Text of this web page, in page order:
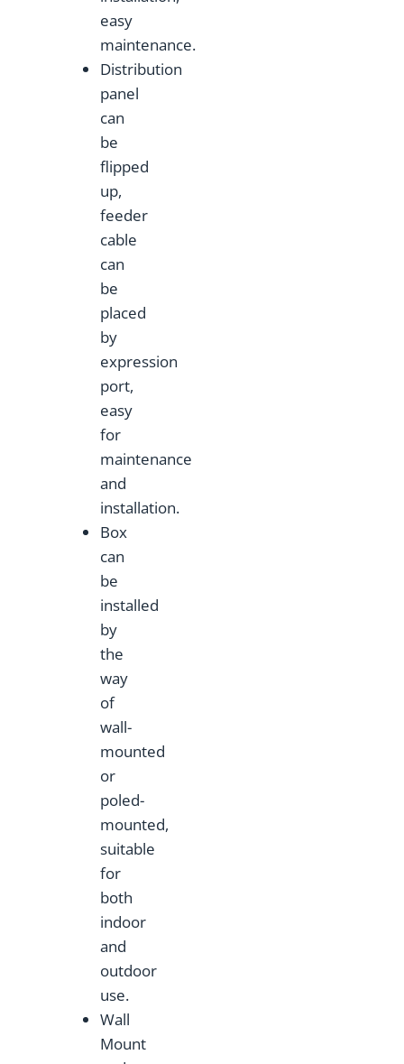
easy
maintenance.
Distribution
panel
can
be
flipped
up,
feeder
cable
can
be
placed
by
expression
port,
easy
for
maintenance
and
installation.
Box
can
be
installed
by
the
way
of
wall-
mounted
or
poled-
mounted,
suitable
for
both
indoor
and
outdoor
use.
Wall
Mount